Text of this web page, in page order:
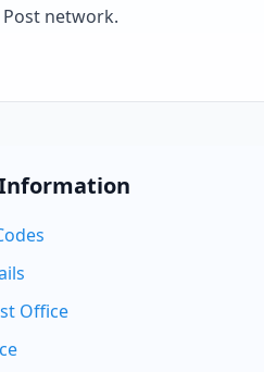
network.
Office